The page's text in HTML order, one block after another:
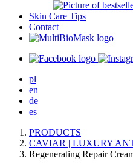
Skin Care Tips
Contact
pl
en
de
es
PRODUCTS
CAVIAR | LUXURY
Regenerating Repair